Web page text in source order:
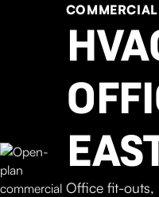
Office fit-outs,